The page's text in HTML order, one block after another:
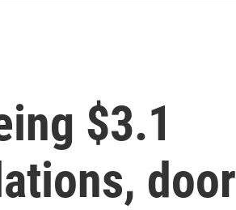
$3.1
door